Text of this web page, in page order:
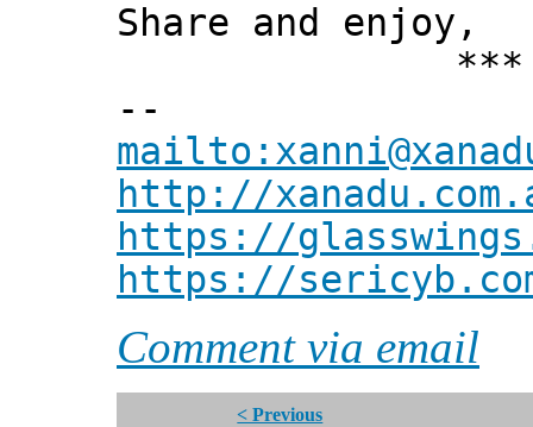
Share and enjoy,
***
--
http://
https://
https://
Comment via email
< Previous